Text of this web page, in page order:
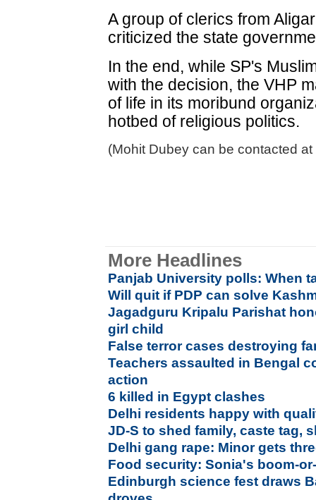
A group of clerics from
criticized the state
In the end, while SP's
with the decision, the VHP
of life in its moribund
hotbed of religious politics.
(Mohit Dubey can be contacted
More Headlines
Panjab University polls: When
Will quit if PDP can solve
Jagadguru Kripalu Parishat
girl child
False terror cases destroying
Teachers assaulted in Bengal
action
6 killed in Egypt clashes
Delhi residents happy with
JD-S to shed family, caste tag,
Delhi gang rape: Minor gets
Food security: Sonia's boom-
Edinburgh science fest draws